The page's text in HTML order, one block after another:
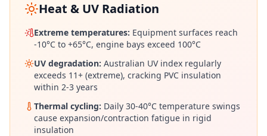
Heat & UV Radiation
Extreme temperatures: Equipment surfaces reach
-10°C to +65°C, engine bays exceed 100°C
UV degradation: Australian UV index regularly
exceeds 11+ (extreme), cracking PVC insulation
within 2-3 years
Thermal cycling: Daily 30-40°C temperature swings
cause expansion/contraction fatigue in rigid
insulation